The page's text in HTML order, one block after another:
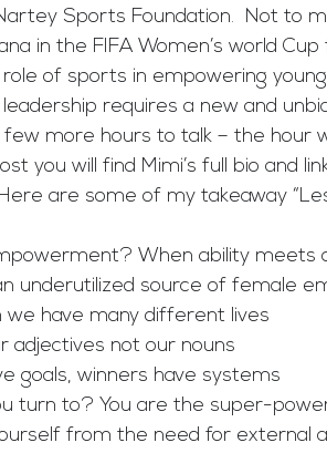
Sports Foundation.  Not to
in the FIFA Women’s world
of sports in empowering
requires a new and
few more hours to talk – the hour
you will find Mimi’s full bio and
are some of my takeaway
When ability meets
underutilized source of female
we have many different lives
adjectives not our nouns
goals, winners have systems
turn to? You are the super-
from the need for external